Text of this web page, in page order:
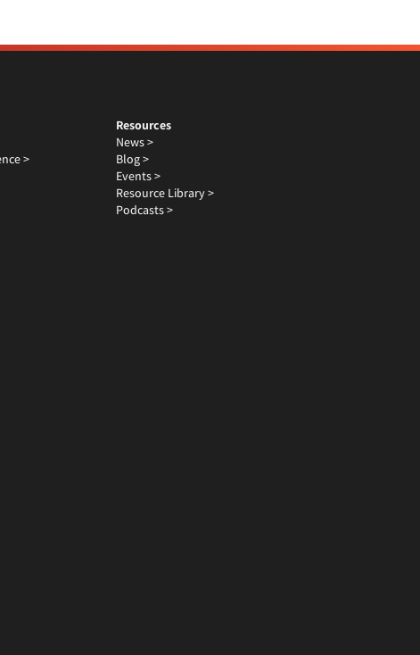
>
Resources
News >
Blog >
Events >
Resource Library >
Podcasts >